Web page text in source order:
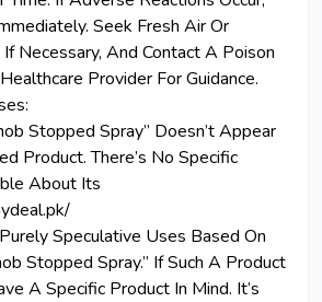
Seek Fresh Air Or
Necessary, And Contact A Poison
Provider For Guidance.
Stopped Spray” Doesn’t Appear
Product. There’s No Specific
About Its
Speculative Uses Based On
Stopped Spray.” If Such A Product
A Specific Product In Mind. It’s